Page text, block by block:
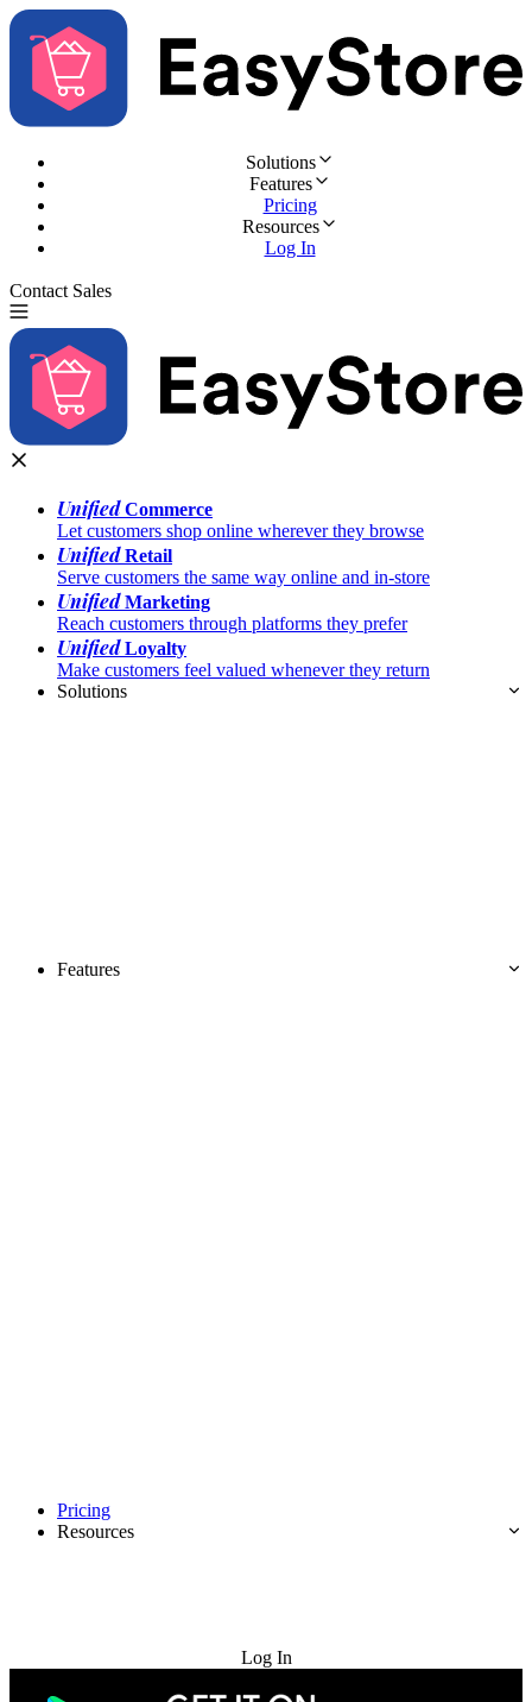
Solutions
Features
Pricing
Resources
Log In
Contact Sales
UnifiedCommerce
Let customers shop online wherever they browse
UnifiedRetail
Serve customers the same way online and in-store
UnifiedMarketing
Reach customers through platforms they prefer
UnifiedLoyalty
Make customers feel valued whenever they return
Solutions
Features
Pricing
Resources
Log In